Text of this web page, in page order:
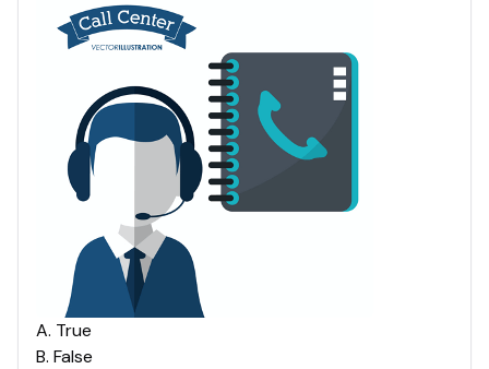
A. True
B. False